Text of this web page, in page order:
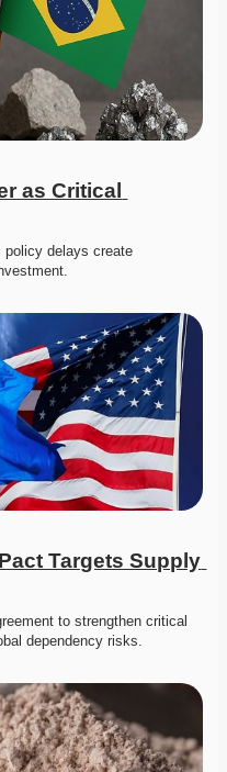
as Critical
policy delays create
Targets Supply
to strengthen critical
dependency risks.